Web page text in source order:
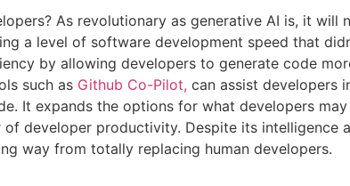
As revolutionary as generative AI is, it will
a level of software development speed that
by allowing developers to generate code
such as Github Co-Pilot, can assist developers
It expands the options for what developers
of developer productivity. Despite its intelligence
way from totally replacing human developers.